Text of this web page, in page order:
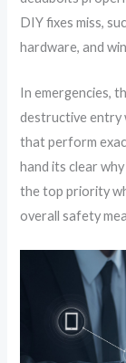
DIY fixes miss,
hardware, and
In emergencies,
destructive entry
that perform
hand its clear
the top priority
overall safety